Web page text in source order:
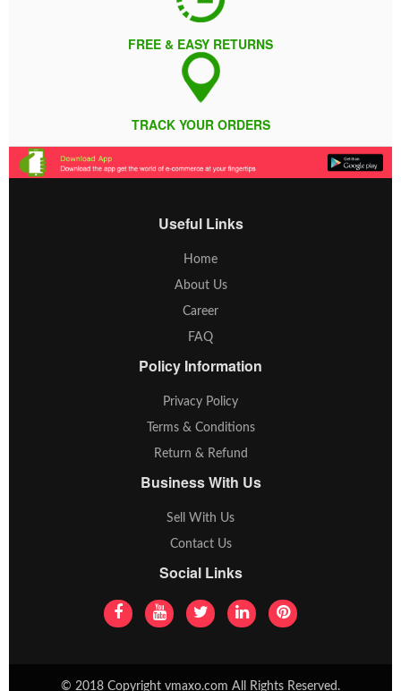
FREE & EASY RETURNS
TRACK YOUR ORDERS
Useful Links
Home
About Us
Career
FAQ
Policy Information
Privacy Policy
Terms & Conditions
Return & Refund
Business With Us
Sell With Us
Contact Us
Social Links
© 2018 Copyright vmaxo.com All Rights Reserved.